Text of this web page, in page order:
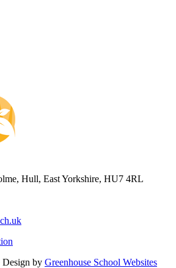
Hull, East Yorkshire, HU7 4RL
Design by Greenhouse School Websites